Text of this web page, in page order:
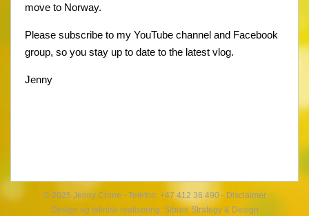
move to Norway.
Please subscribe to my YouTube channel and Facebook
group, so you stay up to date to the latest vlog.
Jenny
© 2025 Jenny Crone - Telefon: +47 412 36 490 -Disclaimer
Design og teknisk realisering: Sibren Strategy & Design